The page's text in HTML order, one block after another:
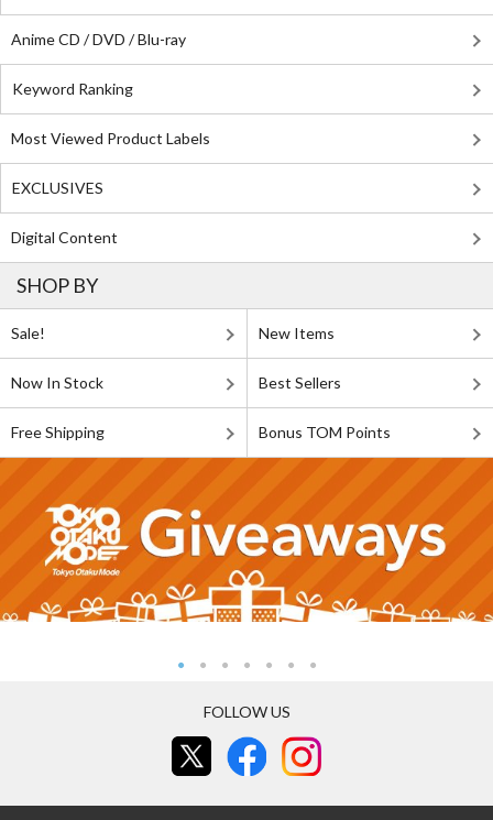
Anime CD / DVD / Blu-ray
Keyword Ranking
Most Viewed Product Labels
EXCLUSIVES
Digital Content
SHOP BY
Sale! New Items
Now In Stock Best Sellers
Free Shipping Bonus TOM Points
FOLLOW US